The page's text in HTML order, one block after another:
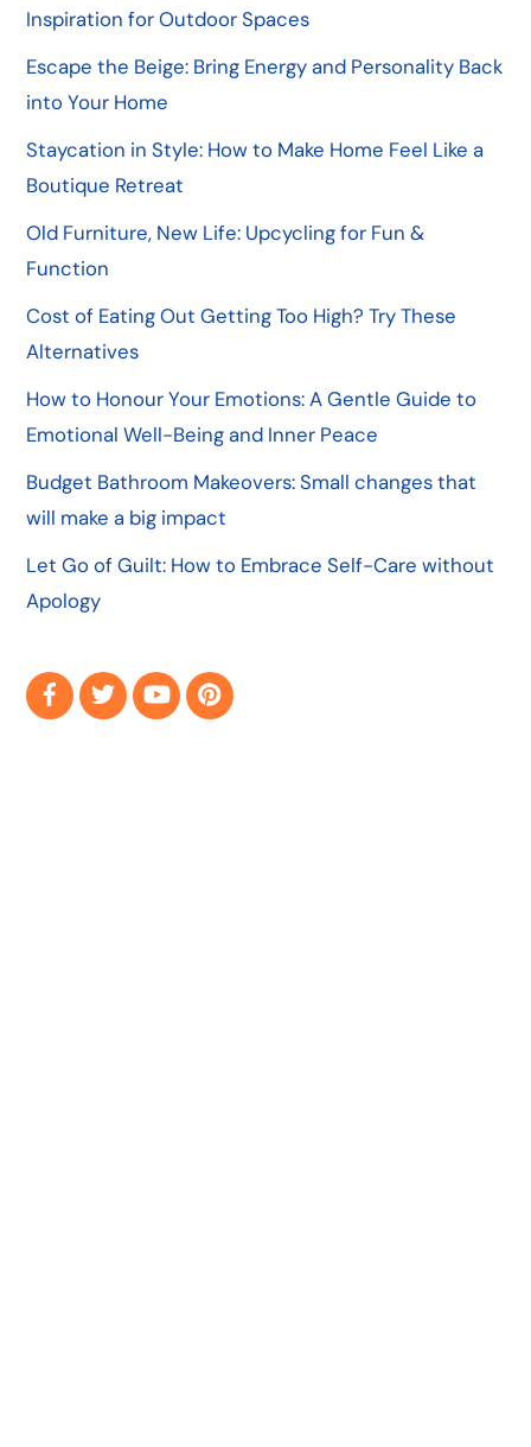
Inspiration for Outdoor Spaces
Escape the Beige: Bring Energy and Personality Back
into Your Home
Staycation in Style: How to Make Home Feel Like a
Boutique Retreat
Old Furniture, New Life: Upcycling for Fun &
Function
Cost of Eating Out Getting Too High? Try These
Alternatives
How to Honour Your Emotions: A Gentle Guide to
Emotional Well-Being and Inner Peace
Budget Bathroom Makeovers: Small changes that
will make a big impact
Let Go of Guilt: How to Embrace Self-Care without
Apology
FacebookTwitterYouTube